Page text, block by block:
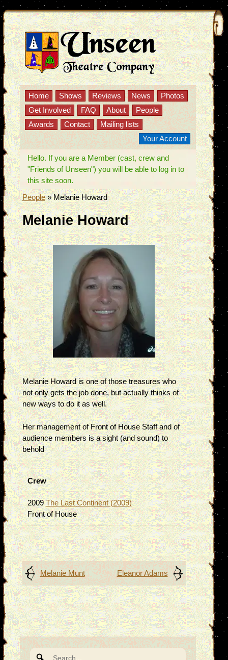
Home Shows Reviews News
Photos
Get Involved
FAQ About
People
Awards
Contact
Mailing lists
Your Account
Hello. If you are a Member (cast, crew and
"Friends of Unseen") you will be able to log in to
this site soon.
People»Melanie Howard
Melanie Howard
Melanie Howard is one of those treasures who
not only gets the job done, but actually thinks of
new ways to do it as well.
Her management of Front of House Staff and of
audience members is a sight (and sound) to
behold
Crew
2009 The Last Continent (2009)
Front of House
Post
navigation
Melanie Munt Eleanor Adams
for: